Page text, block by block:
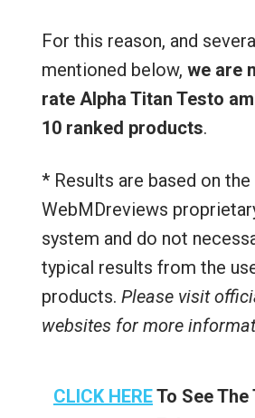
For this reason, and
mentioned below, we are
rate Alpha Titan Testo
10 ranked products.
* Results are based on the
WebMDreviews
system and do not
typical results from the
products. Please visit
websites for more
CLICK HERETo See The